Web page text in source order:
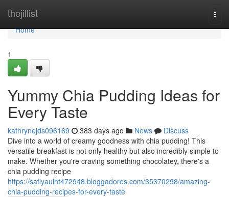
thejillist
Home
Home
1
Yummy Chia Pudding Ideas for
Every Taste
kathrynejds096169 383 days ago News
Discuss
Dive into a world of creamy goodness with chia pudding! This
versatile breakfast is not only healthy but also incredibly simple to
make. Whether you're craving something chocolatey, there's a
chia pudding recipe
https://safiyaulht472948.bloggadores.com/35370298/amazing-
chia-pudding-recipes-for-every-taste